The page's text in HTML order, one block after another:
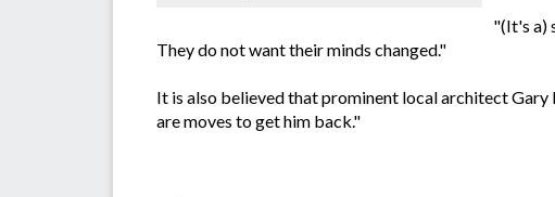
"(It's a)
They do not want their minds changed."
It is also believed that prominent local architect
are moves to get him back."